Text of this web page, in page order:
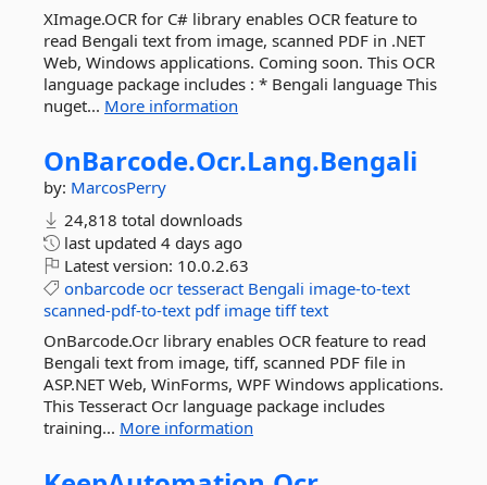
XImage.OCR for C# library enables OCR feature to
read Bengali text from image, scanned PDF in .NET
Web, Windows applications. Coming soon. This OCR
language package includes : * Bengali language This
nuget... More information
OnBarcode.Ocr.Lang.Bengali
by: MarcosPerry
24,818 total downloads
last updated 4 days ago
Latest version: 10.0.2.63
onbarcode ocr tesseract Bengali image-to-text
scanned-pdf-to-text pdf image tiff text
OnBarcode.Ocr library enables OCR feature to read
Bengali text from image, tiff, scanned PDF file in
ASP.NET Web, WinForms, WPF Windows applications.
This Tesseract Ocr language package includes
training... More information